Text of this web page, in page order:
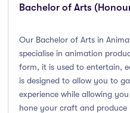
Atlantic Technological
CCT College Dublin
City Education Group
Dorset College
Bachelor of Arts
Our Bachelor of Arts in
specialise in animation
form, it is used to entertain,
is designed to allow you to
experience while allowing
hone your craft and